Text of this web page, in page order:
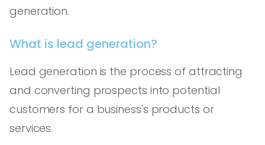
generation.
What is lead generation?
Lead generation is the process of attracting
and converting prospects into potential
customers for a business's products or
services.